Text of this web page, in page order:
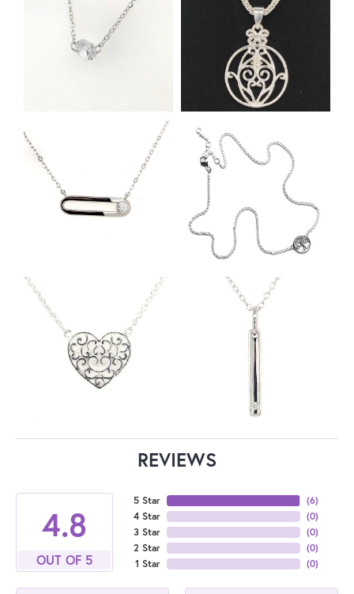
REVIEWS
4.8
OUT OF 5
5 Star
4 Star
3 Star
2 Star
1 Star
(6)
(0)
(0)
(0)
(0)